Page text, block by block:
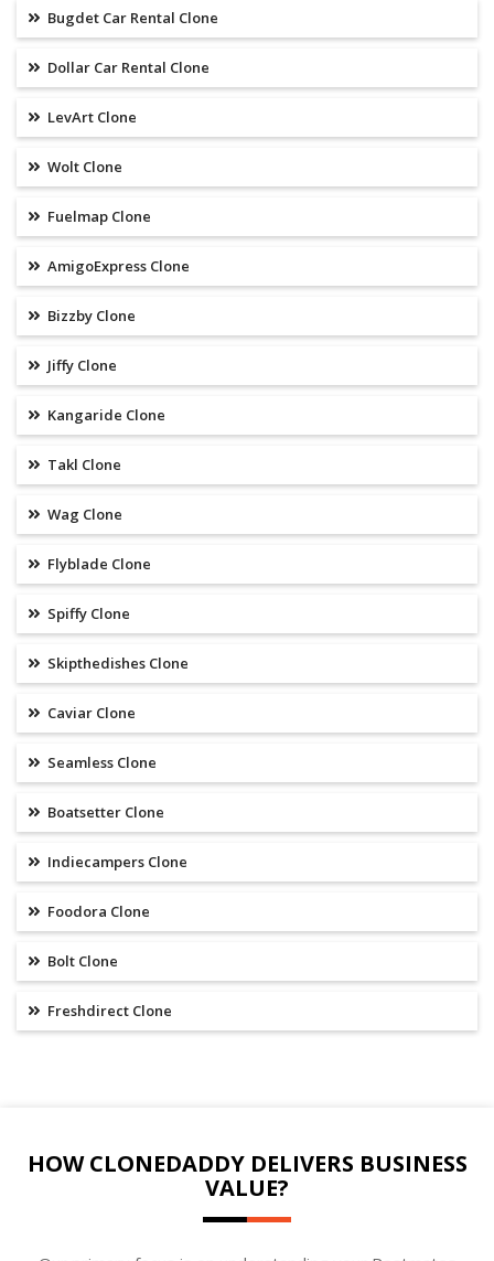
Bugdet Car Rental Clone
Dollar Car Rental Clone
LevArt Clone
Wolt Clone
Fuelmap Clone
AmigoExpress Clone
Bizzby Clone
Jiffy Clone
Kangaride Clone
Takl Clone
Wag Clone
Flyblade Clone
Spiffy Clone
Skipthedishes Clone
Caviar Clone
Seamless Clone
Boatsetter Clone
Indiecampers Clone
Foodora Clone
Bolt Clone
Freshdirect Clone
HOW CLONEDADDY DELIVERS BUSINESS
VALUE?